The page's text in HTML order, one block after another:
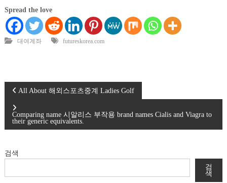
Spread the love
대여계좌 futureskorea.com
글
탐
All About 해외스포츠중계 Ladies Golf
Comparing name 시알리스 부작용 brand names Cialis and Viagra to
their generic equivalents.
검색
검
색